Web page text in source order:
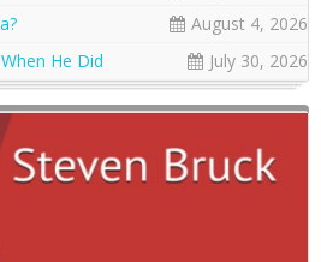
August 4, 2026
He Did
July 30, 2026